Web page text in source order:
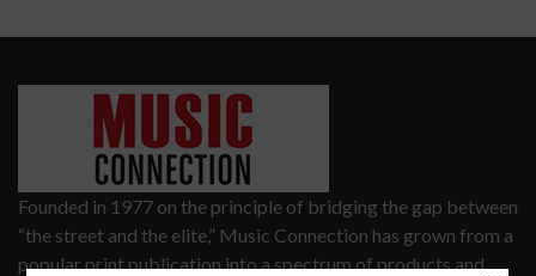
Founded in 1977 on the principle of bridging the gap between
“the street and the elite,” Music Connection has grown from a
popular print publication into a spectrum of products and